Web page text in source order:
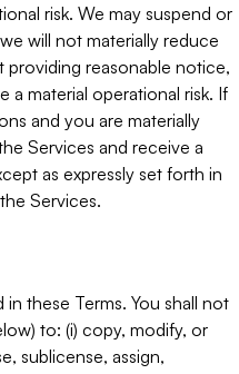
risk. We may suspend or
will not materially reduce
reasonable notice,
a material operational risk. If
and you are materially
Services and receive a
as expressly set forth in
Services.
these Terms. You shall not
to: (i) copy, modify, or
sublicense, assign,